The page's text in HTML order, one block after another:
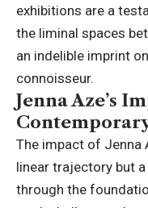
exhibitions are a
the liminal spaces
an indelible imprint
connoisseur.
Jenna Aze’s
The impact of Jenna
linear trajectory but
through the